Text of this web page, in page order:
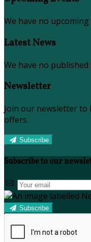
We have no upcoming
Latest News
We have no published
Newsletter
Join our newsletter to
offers.
Subscribe
Subscribe to our
Subscribe